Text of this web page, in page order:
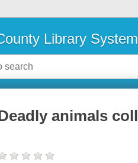
Library System
animals